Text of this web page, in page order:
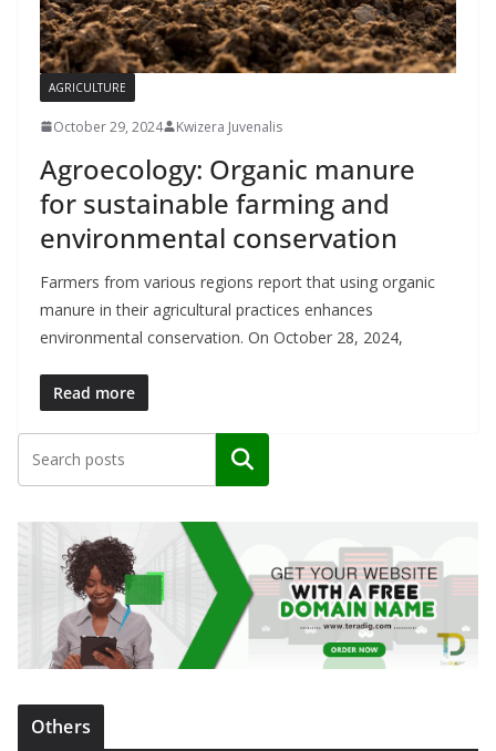
AGRICULTURE
October 29, 2024 Kwizera Juvenalis
Agroecology: Organic manure
for sustainable farming and
environmental conservation
Farmers from various regions report that using organic
manure in their agricultural practices enhances
environmental conservation. On October 28, 2024,
Read more
Search
Others